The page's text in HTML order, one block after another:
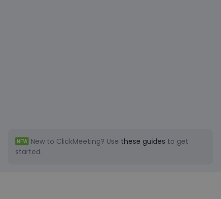
NEW New to ClickMeeting? Use these guides to get
started.